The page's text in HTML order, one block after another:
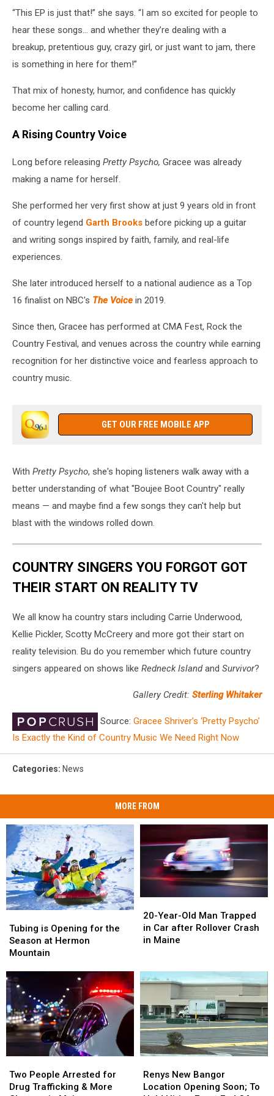
“This EP is just that!” she says. “I am so excited for people to
hear these songs… and whether they’re dealing with a
breakup, pretentious guy, crazy girl, or just want to jam, there
is something in here for them!”
That mix of honesty, humor, and confidence has quickly
become her calling card.
A Rising Country Voice
Long before releasing Pretty Psycho, Gracee was already
making a name for herself.
She performed her very first show at just 9 years old in front
of country legend Garth Brooks before picking up a guitar
and writing songs inspired by faith, family, and real-life
experiences.
She later introduced herself to a national audience as a Top
16 finalist on NBC's The Voice in 2019.
Since then, Gracee has performed at CMA Fest, Rock the
Country Festival, and venues across the country while earning
recognition for her distinctive voice and fearless approach to
country music.
GET OUR FREE MOBILE APP
With Pretty Psycho, she's hoping listeners walk away with a
better understanding of what "Boujee Boot Country" really
means — and maybe find a few songs they can't help but
blast with the windows rolled down.
COUNTRY SINGERS YOU FORGOT GOT
THEIR START ON REALITY TV
We all know ha country stars including Carrie Underwood,
Kellie Pickler, Scotty McCreery and more got their start on
reality television. Bu do you remember which future country
singers appeared on shows like Redneck Islandand Survivor?
Gallery Credit: Sterling Whitaker
Source: Gracee Shriver’s ‘Pretty Psycho’
Is Exactly the Kind of Country Music We Need Right Now
Categories: News
MORE FROM
is
Opening
for
Season
at
Hermon
Mountain
Tubing is Opening for the
Season at Hermon
Mountain
is
Opening
for
Season
at
Hermon
Mountain
Year-
Old
Man
Car
after
Rollover
Crash
in
Maine
20-Year-Old Man Trapped
in Car after Rollover Crash
in Maine
Year-
Old
Man
Car
after
Rollover
Crash
in
Maine
People
Arrested
Two People Arrested for
Drug Trafficking & More
People
Arrested
New
Bangor
Renys New Bangor
Location Opening Soon; To
New
Bangor